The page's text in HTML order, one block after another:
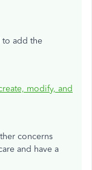
add the
modify, and
concerns
and have a